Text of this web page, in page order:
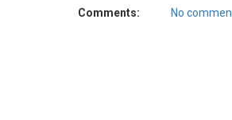
Comments:
No